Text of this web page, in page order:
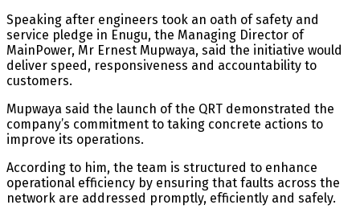
Speaking after engineers took an oath of safety and
service pledge in Enugu, the Managing Director of
MainPower, Mr Ernest Mupwaya, said the initiative would
deliver speed, responsiveness and accountability to
customers.
Mupwaya said the launch of the QRT demonstrated the
company’s commitment to taking concrete actions to
improve its operations.
According to him, the team is structured to enhance
operational efficiency by ensuring that faults across the
network are addressed promptly, efficiently and safely.